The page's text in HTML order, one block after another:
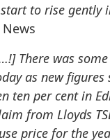
to rise gently
News
There was
as new figures
ten per cent in
from Lloyds
price for the